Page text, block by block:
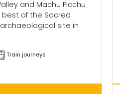
and Machu Picchu
best of the Sacred
site in
Train journeys